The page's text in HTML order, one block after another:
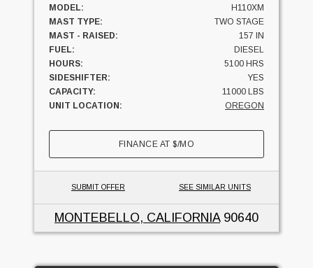
MODEL:
H110XM
MAST TYPE:
TWO STAGE
MAST - RAISED:
157 IN
FUEL:
DIESEL
HOURS:
5100 HRS
SIDESHIFTER:
YES
CAPACITY:
11000 LBS
UNIT LOCATION:
OREGON
FINANCE AT$/MO
SUBMIT OFFER SEE SIMILAR UNITS
MONTEBELLO, CALIFORNIA90640